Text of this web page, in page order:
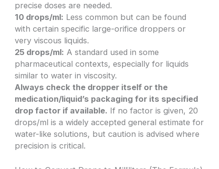
precise doses are needed.
10 drops/ml: Less common but can be found
with certain specific large-orifice droppers or
very viscous liquids.
25 drops/ml: A standard used in some
pharmaceutical contexts, especially for liquids
similar to water in viscosity.
Always check the dropper itself or the
medication/liquid’s packaging for its specified
drop factor if available. If no factor is given, 20
drops/ml is a widely accepted general estimate for
water-like solutions, but caution is advised where
precision is critical.